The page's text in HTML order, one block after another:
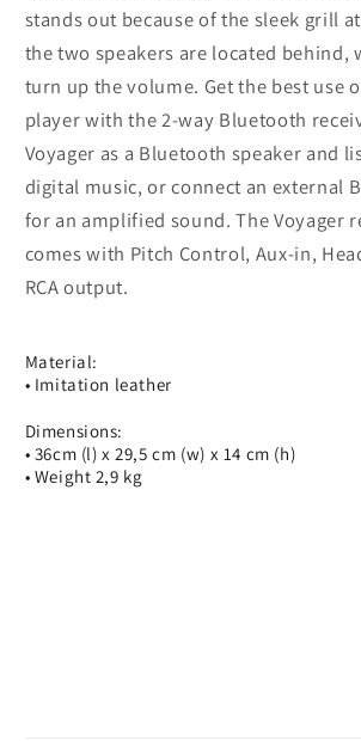
stands out because of the sleek grill
the two speakers are located behind,
turn up the volume. Get the best use
player with the 2-way Bluetooth
Voyager as a Bluetooth speaker and
digital music, or connect an external
for an amplified sound. The Voyager
comes with Pitch Control, Aux-in,
RCA output.
Material:
• Imitation leather
Dimensions:
• 36cm (l) x 29,5 cm (w) x 14 cm (h)
• Weight 2,9 kg